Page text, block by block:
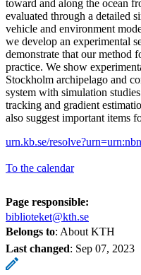
toward and along the ocean
evaluated through a detailed
vehicle and environment
we develop an experimental
demonstrate that our method
practice. We show
Stockholm archipelago and
system with simulation
tracking and gradient
also suggest important items
urn.kb.se/
To the calendar
Page responsible:
biblioteket@kth.se
Belongs to: About KTH
Last changed: Sep 07, 2023